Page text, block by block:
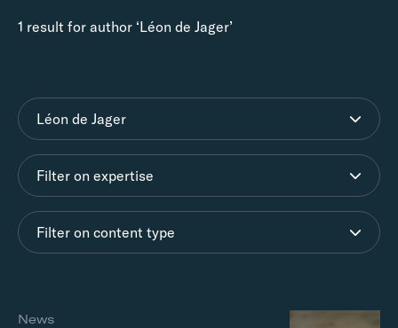
1 result for author ‘Léon de Jager’
Léon de Jager
Filter on expertise
Filter on content type
News